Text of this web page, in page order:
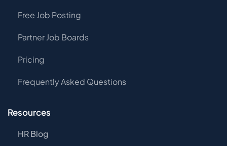
Free Job Posting
Partner Job Boards
Pricing
Frequently Asked Questions
Resources
HR Blog